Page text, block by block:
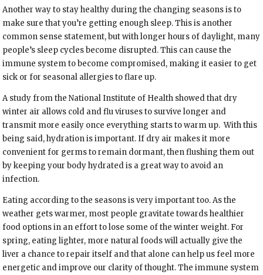
Another way to stay healthy during the changing seasons is to
make sure that you’re getting enough sleep. This is another
common sense statement, but with longer hours of daylight, many
people’s sleep cycles become disrupted. This can cause the
immune system to become compromised, making it easier to get
sick or for seasonal allergies to flare up.
A study from the National Institute of Health showed that dry
winter air allows cold and flu viruses to survive longer and
transmit more easily once everything starts to warm up. With this
being said, hydration is important. If dry air makes it more
convenient for germs to remain dormant, then flushing them out
by keeping your body hydrated is a great way to avoid an
infection.
Eating according to the seasons is very important too. As the
weather gets warmer, most people gravitate towards healthier
food options in an effort to lose some of the winter weight. For
spring, eating lighter, more natural foods will actually give the
liver a chance to repair itself and that alone can help us feel more
energetic and improve our clarity of thought. The immune system